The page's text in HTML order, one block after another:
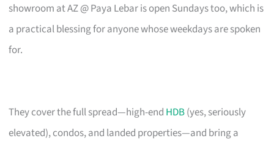
showroom at AZ @ Paya Lebar is open Sundays too, which is
a practical blessing for anyone whose weekdays are spoken
for.
They cover the full spread—high-end HDB(yes, seriously
elevated), condos, and landed properties—and bring a